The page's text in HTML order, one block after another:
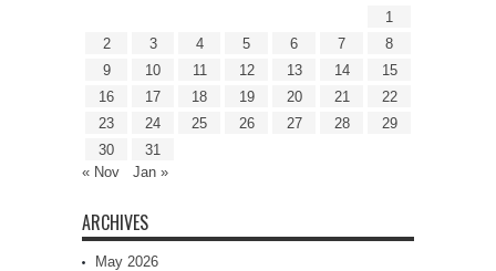
1
2
3 4 5 6 7
8
9
10 11 12 13 14
15
16
17 18 19 20 21
22
23
24 25 26 27 28
29
30
31
« Nov
Jan »
ARCHIVES
May 2026